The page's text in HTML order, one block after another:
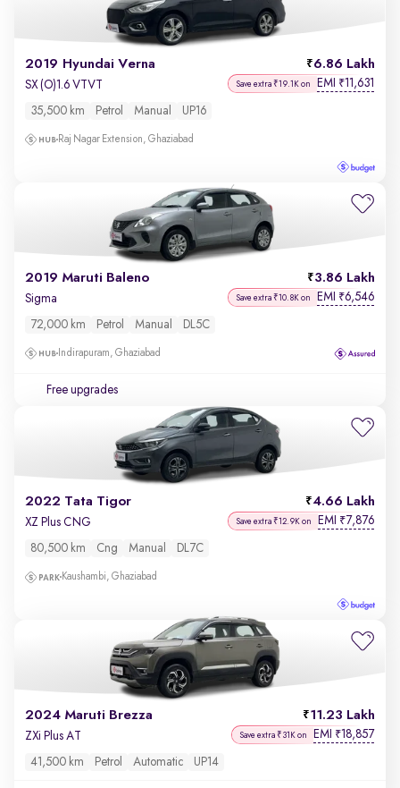
2019 Hyundai Verna 6.86 Lakh
SX (O)1.6 VTVT Save extra ₹19.1K on EMI ₹11,631
35,500 km Petrol Manual UP16
Raj Nagar Extension, Ghaziabad
2019 Maruti Baleno 3.86 Lakh
Sigma Save extra ₹10.8K on EMI ₹6,546
72,000 km Petrol Manual DL5C
Indirapuram, Ghaziabad
Free upgrades
2022 Tata Tigor 4.66 Lakh
XZ Plus CNG Save extra ₹12.9K on EMI ₹7,876
80,500 km Cng Manual DL7C
Kaushambi, Ghaziabad
2024 Maruti Brezza 11.23 Lakh
ZXi Plus AT Save extra ₹31K on EMI ₹18,857
41,500 km Petrol Automatic UP14